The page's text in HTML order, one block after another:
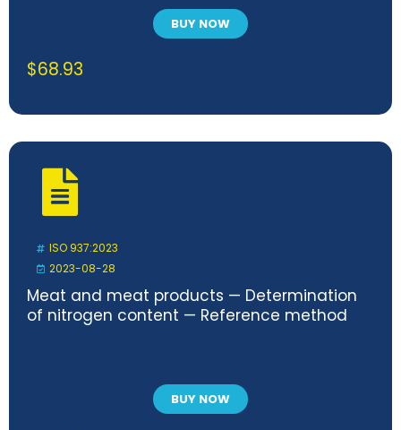
BUY NOW
$68.93
ISO 937:2023
2023-08-28
Meat and meat products — Determination
of nitrogen content — Reference method
BUY NOW